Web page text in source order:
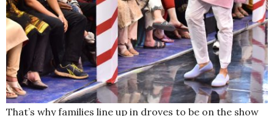
That’s why families line up in droves to be on the show